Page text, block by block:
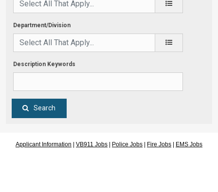
Department/Division
Description Keywords
Search
Applicant Information | VB911 Jobs | Police Jobs | Fire Jobs | EMS Jobs